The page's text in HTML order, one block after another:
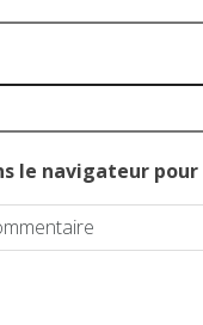
le navigateur